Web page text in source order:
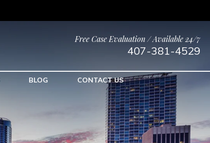
Free Case Evaluation / Available 24/7
407-381-4529
BLOG CONTACT US